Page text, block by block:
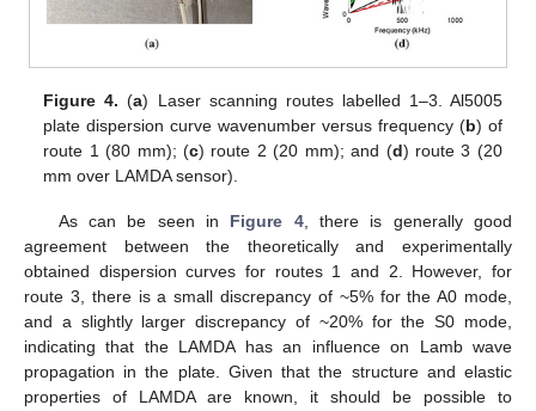
Figure 4. (a) Laser scanning routes labelled 1–3. Al5005
plate dispersion curve wavenumber versus frequency (b) of
route 1 (80 mm); (c) route 2 (20 mm); and (d) route 3 (20
mm over LAMDA sensor).
As can be seen in Figure 4, there is generally good
agreement between the theoretically and experimentally
obtained dispersion curves for routes 1 and 2. However, for
route 3, there is a small discrepancy of ~5% for the A0 mode,
and a slightly larger discrepancy of ~20% for the S0 mode,
indicating that the LAMDA has an influence on Lamb wave
propagation in the plate. Given that the structure and elastic
properties of LAMDA are known, it should be possible to